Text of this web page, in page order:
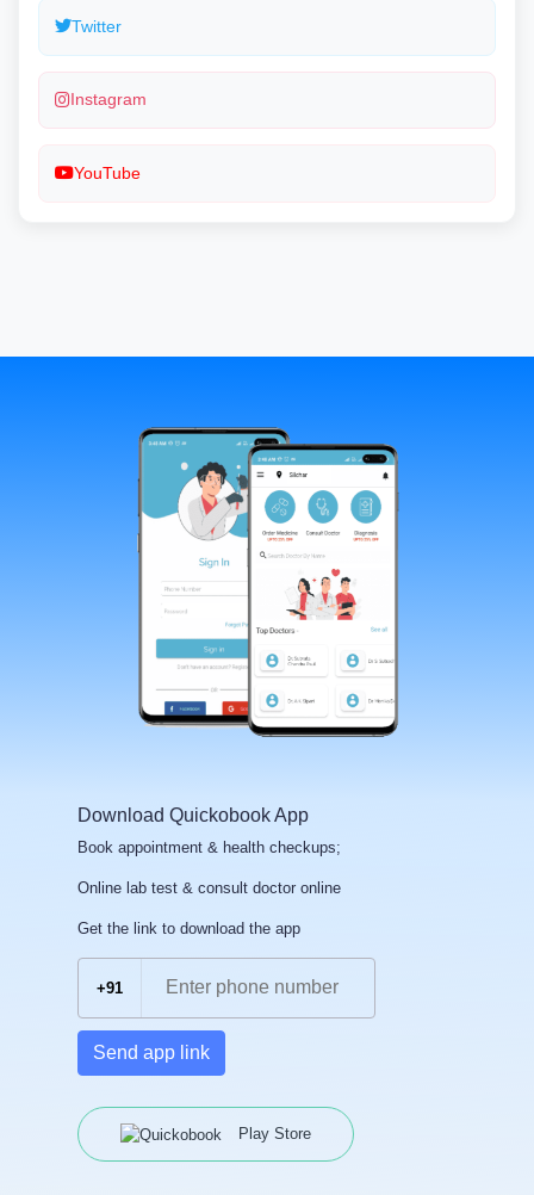
Twitter
Instagram
YouTube
Download Quickobook App
Book appointment & health checkups;
Online lab test & consult doctor online
Get the link to download the app
+91
Send app link
Play Store